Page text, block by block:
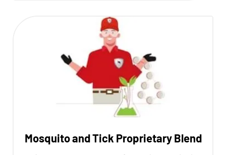
Mosquito and Tick Proprietary Blend